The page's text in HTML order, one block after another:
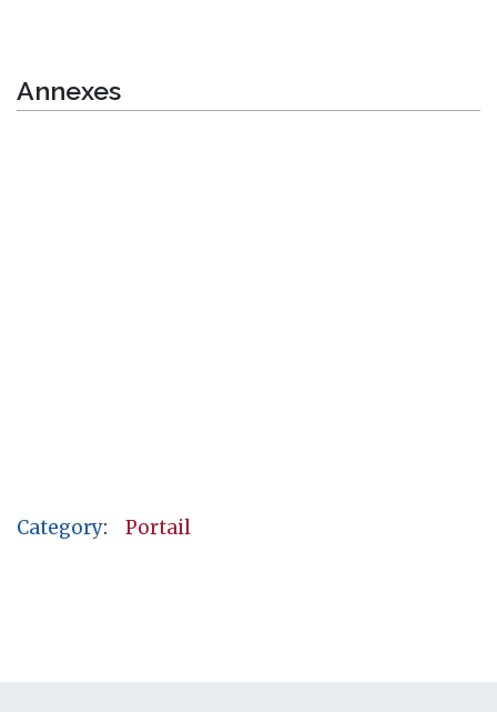
Annexes
Category: Portail